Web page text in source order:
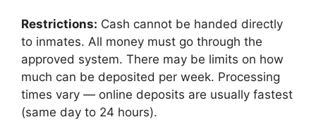
Restrictions: Cash cannot be handed directly
to inmates. All money must go through the
approved system. There may be limits on how
much can be deposited per week. Processing
times vary — online deposits are usually fastest
(same day to 24 hours).